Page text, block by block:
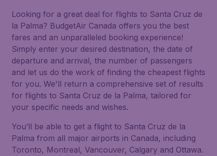
Looking for a great deal for flights to Santa Cruz de
la Palma? BudgetAir Canada offers you the best
fares and an unparalleled booking experience!
Simply enter your desired destination, the date of
departure and arrival, the number of passengers
and let us do the work of finding the cheapest flights
for you. We'll return a comprehensive set of results
for flights to Santa Cruz de la Palma, tailored for
your specific needs and wishes.
You’ll be able to get a flight to Santa Cruz de la
Palma from all major airports in Canada, including
Toronto, Montreal, Vancouver, Calgary and Ottawa.